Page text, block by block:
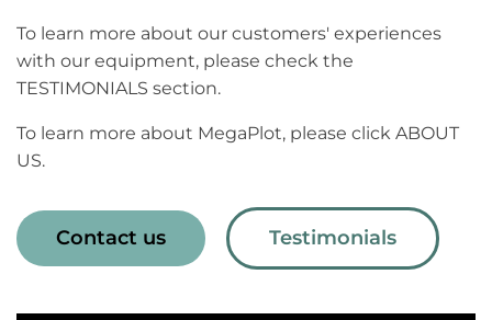
To learn more about our customers' experiences
with our equipment, please check the
TESTIMONIALS section.
To learn more about MegaPlot, please click ABOUT
US.
Contact us Testimonials